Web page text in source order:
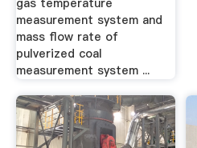
measurement system and
mass flow rate of
pulverized coal
measurement system ...